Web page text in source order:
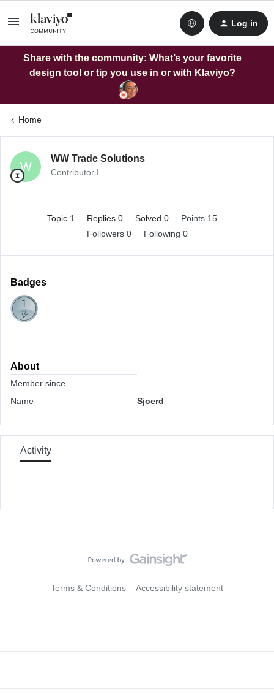
Log in
Share with the community: What’s your favorite
design tool or tip you use in or with Klaviyo?
Home
W
WW Trade Solutions
Contributor I
Topic 1 Replies 0 Solved 0
Points 15
Followers 0 Following 0
Badges
About
Member since
Name
Sjoerd
Activity
Terms & Conditions Accessibility statement